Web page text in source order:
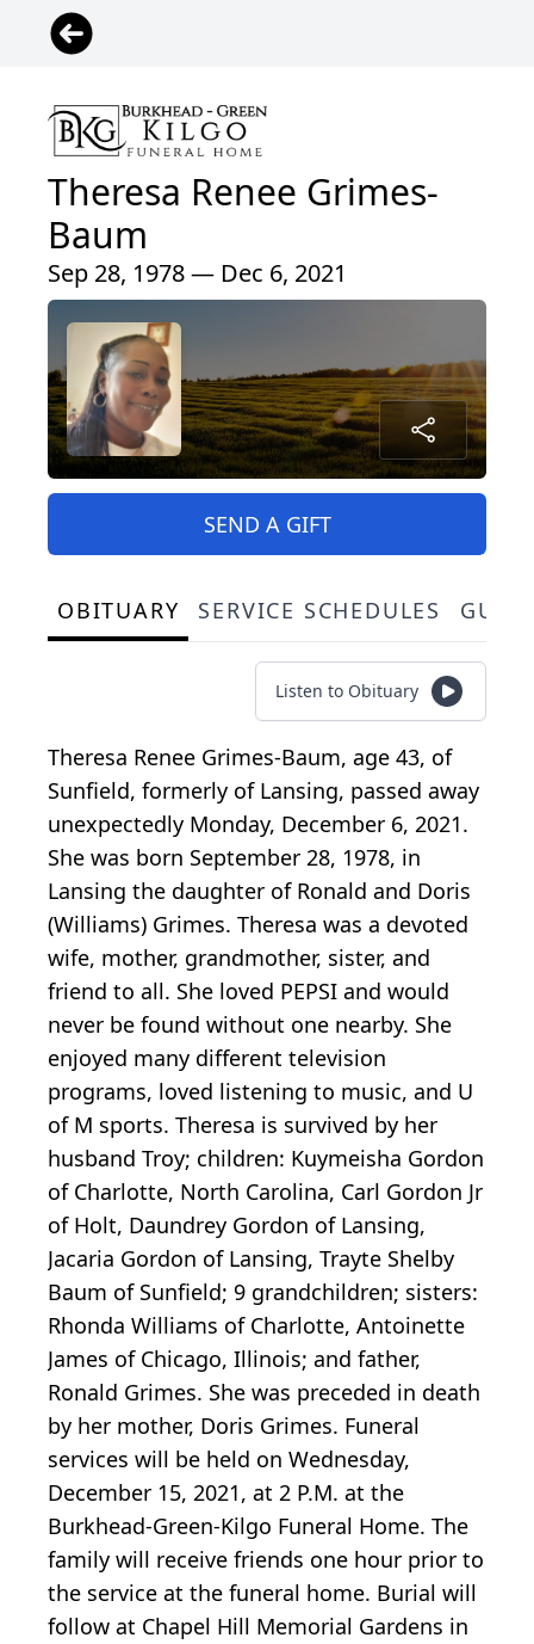
Theresa Renee Grimes-
Baum
Sep 28, 1978 — Dec 6, 2021
SEND A GIFT
OBITUARY SERVICE SCHEDULES
Listen to Obituary
Theresa Renee Grimes-Baum, age 43, of
Sunfield, formerly of Lansing, passed away
unexpectedly Monday, December 6, 2021.
She was born September 28, 1978, in
Lansing the daughter of Ronald and Doris
(Williams) Grimes. Theresa was a devoted
wife, mother, grandmother, sister, and
friend to all. She loved PEPSI and would
never be found without one nearby. She
enjoyed many different television
programs, loved listening to music, and U
of M sports. Theresa is survived by her
husband Troy; children: Kuymeisha Gordon
of Charlotte, North Carolina, Carl Gordon Jr
of Holt, Daundrey Gordon of Lansing,
Jacaria Gordon of Lansing, Trayte Shelby
Baum of Sunfield; 9 grandchildren; sisters:
Rhonda Williams of Charlotte, Antoinette
James of Chicago, Illinois; and father,
Ronald Grimes. She was preceded in death
by her mother, Doris Grimes. Funeral
services will be held on Wednesday,
December 15, 2021, at 2 P.M. at the
Burkhead-Green-Kilgo Funeral Home. The
family will receive friends one hour prior to
the service at the funeral home. Burial will
follow at Chapel Hill Memorial Gardens in